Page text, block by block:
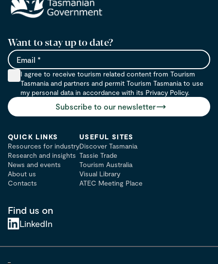
Want to stay up to date?
I agree to receive tourism related content from Tourism
Tasmania and partners and permit Tourism Tasmania to use
my personal data in accordance with its Privacy Policy.
Subscribe to our newsletter
QUICK LINKS
Resources for industry
Research and insights
News and events
About us
Contacts
USEFUL SITES
Discover Tasmania
Tassie Trade
Tourism Australia
Visual Library
ATEC Meeting Place
Find us on
LinkedIn